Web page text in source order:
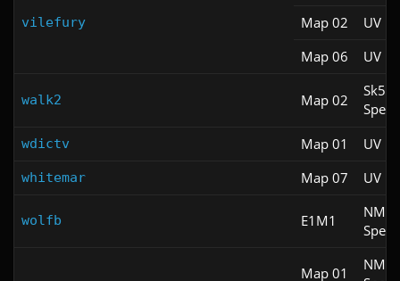
vilefury
Map 02
UV
Map 06
UV
walk2 Map 02
Sk5
Speed
wdictv Map 01 UV
whitemar Map 07 UV
wolfb E1M1
NM
Speed
Map 01
NM